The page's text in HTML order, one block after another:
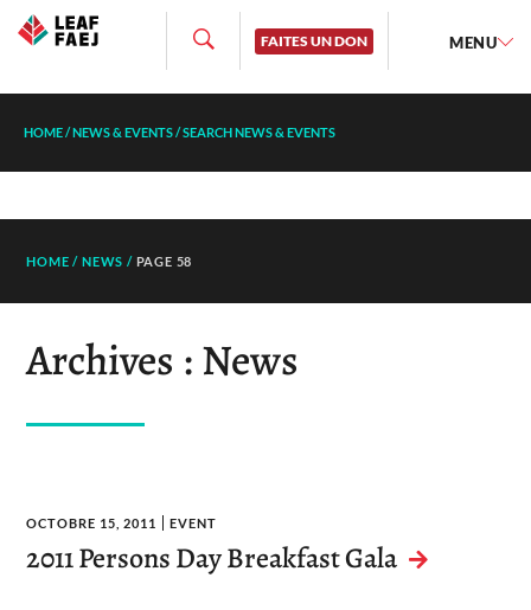
FAITES UN DON MENU
HOME/NEWS & EVENTS/SEARCH NEWS & EVENTS
HOME / NEWS / PAGE 58
Archives : News
OCTOBRE 15, 2011 EVENT
2011 Persons Day Breakfast Gala